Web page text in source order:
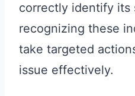
correctly identify its
recognizing these
take targeted
issue effectively.